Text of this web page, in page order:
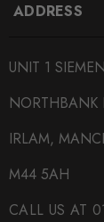
ADDRESS
UNIT 1
NORTHBANK
IRLAM,
M44 5AH
CALL US AT